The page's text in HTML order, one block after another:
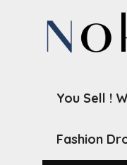
You Sell !
Fashion